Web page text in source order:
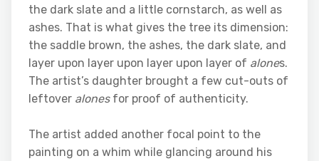
the dark slate and a little cornstarch, as well as
ashes. That is what gives the tree its dimension:
the saddle brown, the ashes, the dark slate, and
layer upon layer upon layer upon layer of alones.
The artist’s daughter brought a few cut-outs of
leftover alonesfor proof of authenticity.
The artist added another focal point to the
painting on a whim while glancing around his